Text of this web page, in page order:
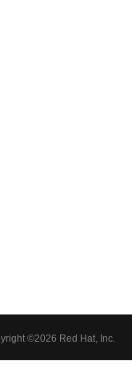
©2026 Red Hat, Inc.